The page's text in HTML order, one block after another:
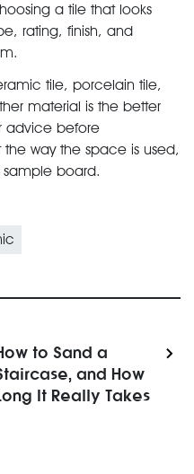
a tile that looks
rating, finish, and
tile, porcelain tile,
material is the better
advice before
way the space is used,
sample board.
to Sand a
and How
It Really Takes